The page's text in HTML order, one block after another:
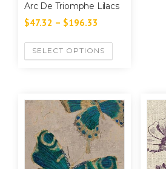
Arc De Triomphe Lilacs
$47.32 – $196.33
SELECT OPTIONS